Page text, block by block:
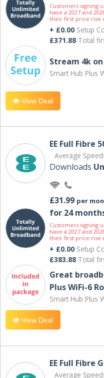
Customers signing
have a 2027 and
their first price rise
+ £0.00 Setup
£371.88 Total
Stream 4k
Smart Hub Plus
View Deal
EE Full Fibre
Average
Downloads
£31.99 per
for 24
Customers signing
have a 2027 and
their first price rise
+ £0.00 Setup
£383.88 Total
Great
Plus WiFi-6
Smart Hub Plus
View Deal
EE Full Fibre
Average